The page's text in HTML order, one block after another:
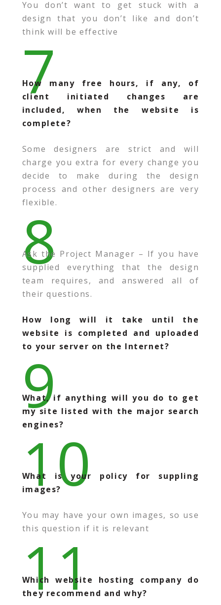
You don’t want to get stuck with a
design that you don’t like and don’t
think will be effective
7
How many free hours, if any, of
client initiated changes are
included, when the website is
complete?
Some designers are strict and will
charge you extra for every change you
decide to make during the design
process and other designers are very
flexible.
8
Ask the Project Manager – If you have
supplied everything that the design
team requires, and answered all of
their questions.
How long will it take until the
website is completed and uploaded
to your server on the Internet?
9
What, if anything will you do to get
my site listed with the major search
engines?
10
What is your policy for suppling
images?
You may have your own images, so use
this question if it is relevant
11
Which website hosting company do
they recommend and why?